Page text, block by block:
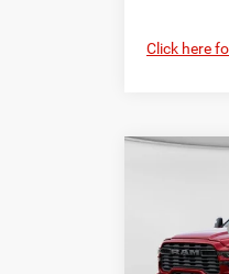
Click here
Special
C. Harper
RAM Offers
Doc Fee